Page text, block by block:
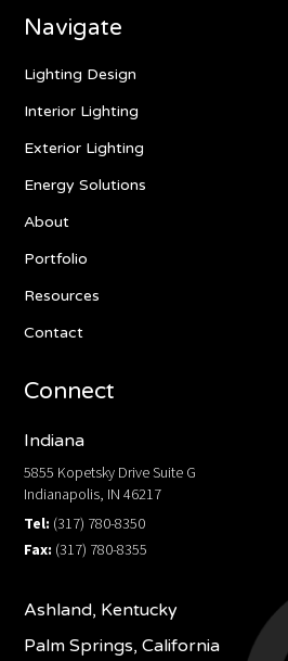
Navigate
Lighting Design
Interior Lighting
Exterior Lighting
Energy Solutions
About
Portfolio
Resources
Contact
Connect
Indiana
5855 Kopetsky Drive Suite G
Indianapolis, IN 46217
Tel: (317) 780-8350
Fax: (317) 780-8355
Ashland, Kentucky
Palm Springs, California